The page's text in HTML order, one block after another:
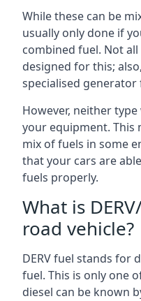
While these can be
usually only done if
combined fuel. Not
designed for this;
specialised generator
However, neither
your equipment. This
mix of fuels in some
that your cars are
fuels properly.
What is
road vehicle?
DERV fuel stands for
fuel. This is only one
diesel can be known